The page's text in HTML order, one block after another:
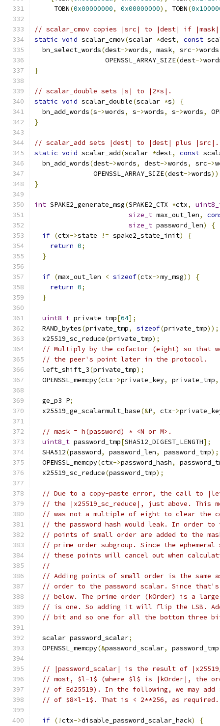
     TOBN
(0x00000000, 0x00000000), TOBN(
// scalar_cmov copies |src| to |dest| if
static void scalar_cmov(scalar *dest, const
  bn_select_words
(dest->words, mask, src->words
                  OPENSSL_ARRAY_SIZE
(dest->
}
// scalar_double sets |s| to |2×s|.
static void scalar_double(scalar *s)
{
  bn_add_words
(s->words, s->words, s->words,
}
// scalar_add sets |dest| to |dest| plus |src|.
static void scalar_add(scalar *dest, const
  bn_add_words
(dest->words, dest->words, src->
               OPENSSL_ARRAY_SIZE
(dest->words
}
int SPAKE2_generate_msg(SPAKE2_CTX *ctx,
size_t max_out_len,
size_t password_len)
{
if (ctx->state != spake2_state_init)
{
return 0;
}
if (max_out_len < sizeof(ctx->my_msg))
{
return 0;
}
uint8_t private_tmp[64];
  RAND_bytes
(private_tmp, sizeof(private_tmp));
  x25519_sc_reduce
(private_tmp);
// Multiply by the cofactor (eight) so that
// the peer's point later in the protocol.
  left_shift_3
(private_tmp);
  OPENSSL_memcpy
(ctx->private_key, private_tmp,
  ge_p3 P
;
  x25519_ge_scalarmult_base
(&P, ctx->
// mask = h(password) * <N or M>.
uint8_t password_tmp[SHA512_DIGEST_LENGTH];
  SHA512
(password, password_len, password_tmp);
  OPENSSL_memcpy
(ctx->password_hash,
  x25519_sc_reduce
(password_tmp);
// Due to a copy-paste error, the call to
// the |x25519_sc_reduce|, just above. This
// was not a multiple of eight to clear the
// the password hash would leak. In order
// points of small order are added to the
// prime-order subgroup. Since the
// these points will cancel out when
//
// Adding points of small order is the same
// order to the password scalar. Since
// below. The prime order (kOrder) is a
// is one. So adding it will flip the LSB.
// bit and so one for all the bottom three
  scalar password_scalar
;
  OPENSSL_memcpy
(&password_scalar, password_tmp
// |password_scalar| is the result of
// most, $l-1$ (where $l$ is |kOrder|, the
// of Ed25519). In the following, we may
// of $8×l-1$. That is < 2**256, as required.
if (!ctx->disable_password_scalar_hack)
{